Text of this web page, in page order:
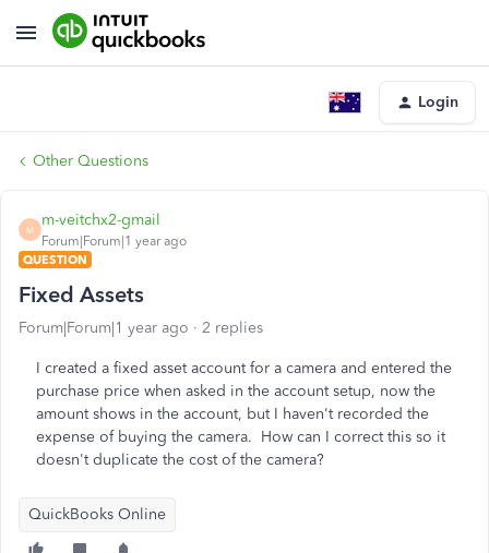
Login
Other Questions
M
m-veitchx2-gmail
Forum|Forum|1 year ago
QUESTION
Fixed Assets
Forum|Forum|1 year ago 2 replies
I created a fixed asset account for a camera and entered the
purchase price when asked in the account setup, now the
amount shows in the account, but I haven't recorded the
expense of buying the camera. How can I correct this so it
doesn't duplicate the cost of the camera?
QuickBooks Online